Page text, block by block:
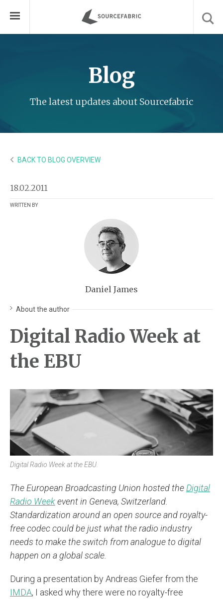
Blog
The latest updates about Sourcefabric
BACK TO BLOG OVERVIEW
18.02.2011
WRITTEN BY
Daniel James
About the author
Digital Radio Week at
the EBU
Digital Radio Week at the EBU.
The European Broadcasting Union hosted the Digital
Radio Weekevent in Geneva, Switzerland.
Standardization around an open source and royalty-
free codec could be just what the radio industry
needs to make the switch from analogue to digital
happen on a global scale.
During a presentation by Andreas Giefer from the
IMDA, I asked why there were no royalty-free